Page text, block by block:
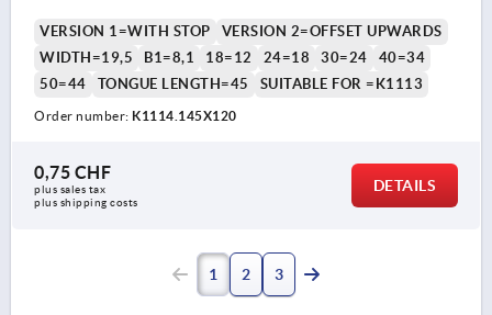
VERSION 1=WITH STOP
VERSION 2=OFFSET UPWARDS
WIDTH=19,5
B1=8,1 18=12 24=18 30=24
40=34
50=44
TONGUE LENGTH=45 SUITABLE FOR =K1113
Order number: K1114.145X120
0,75 CHF
plus sales tax
plus shipping costs
DETAILS
1 2 3